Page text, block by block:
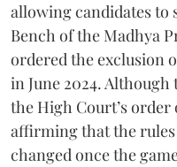
allowing candidates to
Bench of the Madhya
ordered the exclusion
in June 2024. Although
the High Court’s order
affirming that the
changed once the